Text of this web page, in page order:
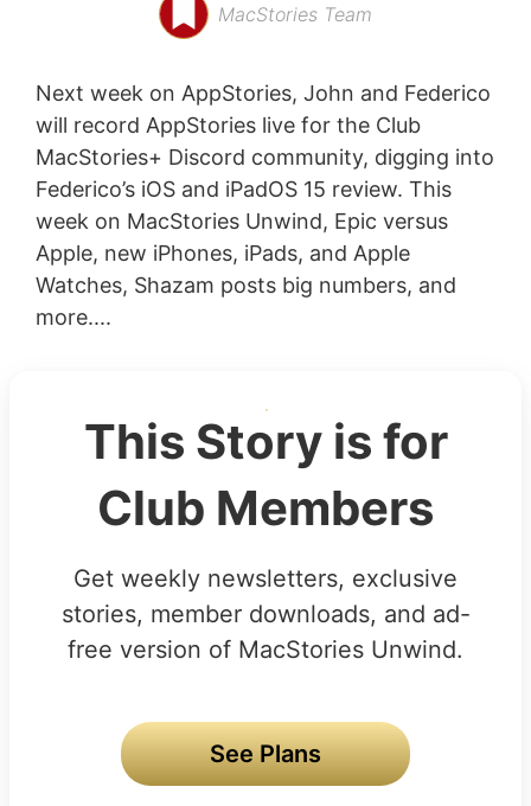
MacStories Team
Next week on AppStories, John and Federico
will record AppStories live for the Club
MacStories+ Discord community, digging into
Federico’s iOS and iPadOS 15 review. This
week on MacStories Unwind, Epic versus
Apple, new iPhones, iPads, and Apple
Watches, Shazam posts big numbers, and
more....
This Story is for
Club Members
Get weekly newsletters, exclusive
stories, member downloads, and ad-
free version of MacStories Unwind.
See Plans